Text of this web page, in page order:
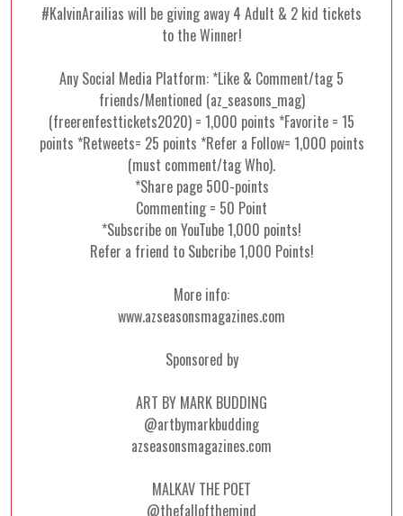
#KalvinArailias will be giving away 4 Adult & 2 kid tickets
to the Winner!
Any Social Media Platform: *Like & Comment/tag 5
friends/Mentioned (az_seasons_mag)
(freerenfesttickets2020) = 1,000 points *Favorite = 15
points *Retweets= 25 points *Refer a Follow= 1,000 points
(must comment/tag Who).
*Share page 500-points
Commenting = 50 Point
*Subscribe on YouTube 1,000 points!
Refer a friend to Subcribe 1,000 Points!
More info:
www.azseasonsmagazines.com
Sponsored by
ART BY MARK BUDDING
@artbymarkbudding
azseasonsmagazines.com
MALKAV THE POET
@thefallofthemind